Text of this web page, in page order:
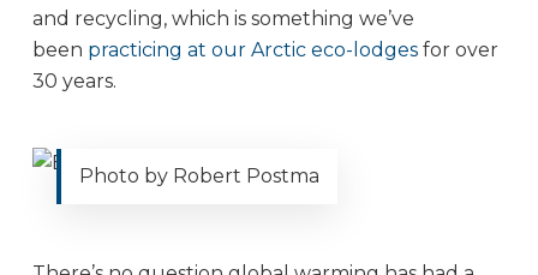
and recycling, which is something we’ve
been practicing at our Arctic eco-lodgesfor over
30 years.
Photo by Robert Postma